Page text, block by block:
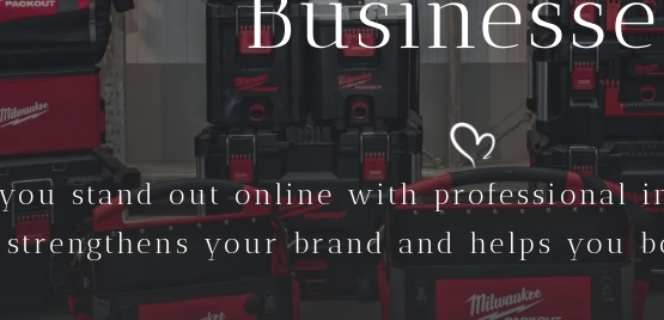
stand out online with professional
strengthens your brand and helps you